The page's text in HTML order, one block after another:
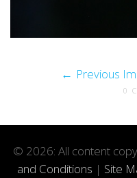
Previous
0
© 2026: All content
and Conditions | Site